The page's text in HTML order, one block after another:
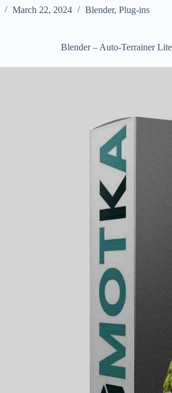
March 22, 2024 Blender, Plug-ins
Blender – Auto-Terrainer